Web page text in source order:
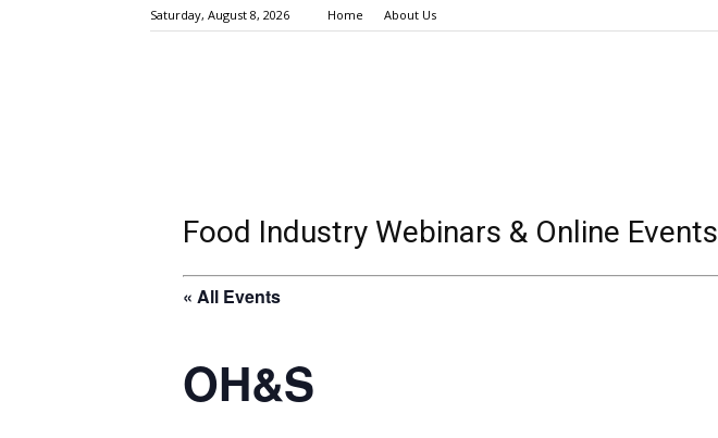
Saturday, August 8, 2026 Home About Us
Food Industry Webinars & Online Events
« All Events
OH&S